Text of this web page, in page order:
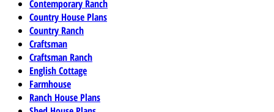
Contemporary Ranch
Country House Plans
Country Ranch
Craftsman
Craftsman Ranch
English Cottage
Farmhouse
Ranch House Plans